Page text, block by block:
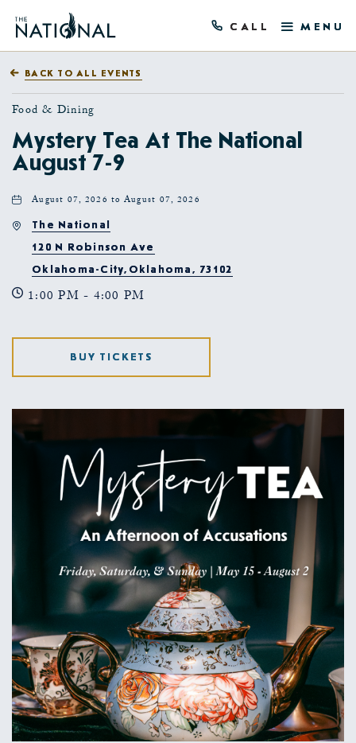
CALL MENU
BACK TO ALL EVENTS
Food & Dining
Mystery Tea At The National
August 7-9
August 07, 2026 to August 07, 2026
The National
120 N Robinson Ave
Oklahoma-City,Oklahoma, 73102
1:00 PM - 4:00 PM
BUY TICKETS
CLICK
TICKETS
BUTTON